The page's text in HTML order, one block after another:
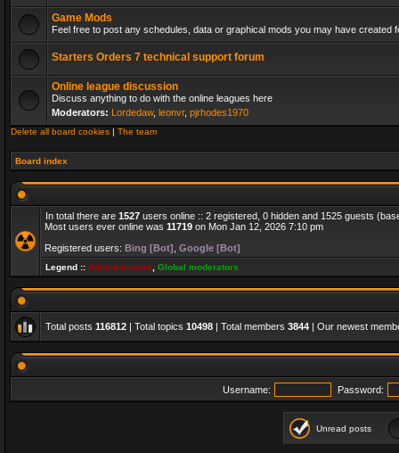
Game Mods
Feel free to post any schedules, data or graphical mods you may have created
Starters Orders 7 technical support forum
Online league discussion
Discuss anything to do with the online leagues here
Moderators: Lordedaw, leonvr, pjrhodes1970
Delete all board cookies | The team
Board index
In total there are 1527 users online :: 2 registered, 0 hidden and 1525 guests
Most users ever online was 11719 on Mon Jan 12, 2026 7:10 pm
Registered users: Bing [Bot] Google [Bot]
Legend :: Administrators Global moderators
Total posts 116812 | Total topics 10498 | Total members 3844 | Our newest
Username: Password:
Unread posts